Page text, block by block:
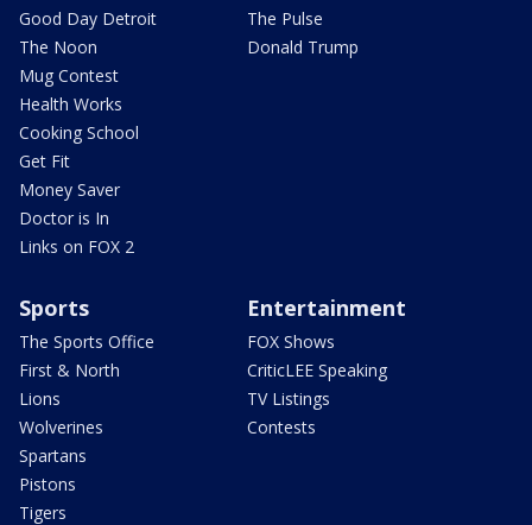
Good Day Detroit
The Noon
Mug Contest
Health Works
Cooking School
Get Fit
Money Saver
Doctor is In
Links on FOX 2
The Pulse
Donald Trump
Sports
The Sports Office
First & North
Lions
Wolverines
Spartans
Pistons
Tigers
Entertainment
FOX Shows
CriticLEE Speaking
TV Listings
Contests